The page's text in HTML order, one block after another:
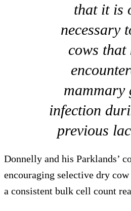
that it is
necessary
cows that
mammary
infection
previous
Donnelly and his Parklands’
encouraging selective dry
a consistent bulk cell count